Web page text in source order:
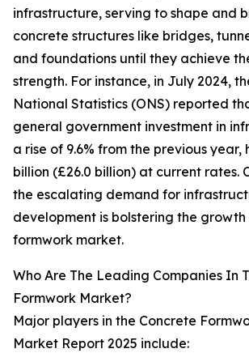
infrastructure, serving to shape and
concrete structures like bridges,
and foundations until they achieve
strength. For instance, in July 2024,
National Statistics (ONS) reported
general government investment in
a rise of 9.6% from the previous year,
billion (£26.0 billion) at current rates.
the escalating demand for
development is bolstering the
formwork market.
Who Are The Leading Companies In
Formwork Market?
Major players in the Concrete
Market Report 2025 include: